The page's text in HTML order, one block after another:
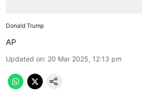
Donald Trump
AP
Updated on: 20 Mar 2025, 12:13 pm